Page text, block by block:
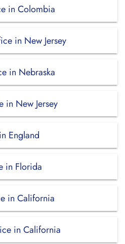
in Colombia
in New Jersey
in Nebraska
in New Jersey
England
in Florida
in California
in California